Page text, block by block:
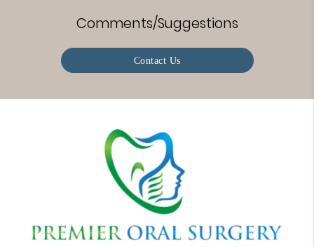
Comments/Suggestions
Contact Us